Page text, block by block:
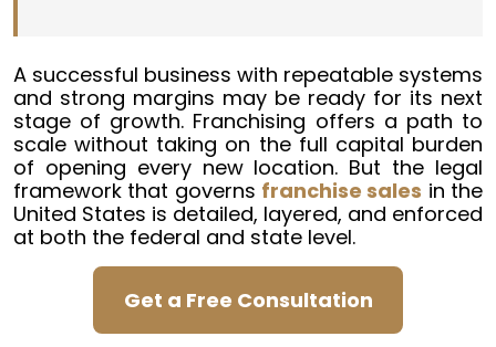
A successful business with repeatable systems
and strong margins may be ready for its next
stage of growth. Franchising offers a path to
scale without taking on the full capital burden
of opening every new location. But the legal
framework that governs franchise sales in the
United States is detailed, layered, and enforced
at both the federal and state level.
Get a Free Consultation